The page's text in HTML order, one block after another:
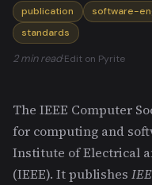
publication software-
standards
2 min read·Edit on Pyrite
The IEEE Computer
for computing and
Institute of Electrical
(IEEE). It publishes